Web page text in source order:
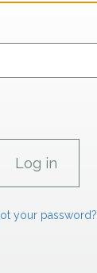
your password?